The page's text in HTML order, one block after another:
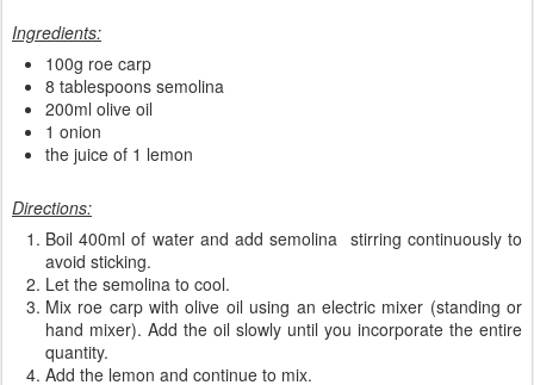
Ingredients:
100g roe carp
8 tablespoons semolina
200ml olive oil
1 onion
the juice of 1 lemon
Directions:
Boil 400ml of water and add semolina stirring continuously to
avoid sticking.
Let the semolina to cool.
Mix roe carp with olive oil using an electric mixer (standing or
hand mixer). Add the oil slowly until you incorporate the entire
quantity.
Add the lemon and continue to mix.